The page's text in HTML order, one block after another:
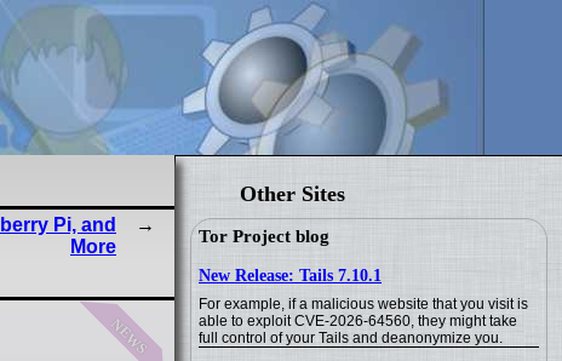
Other Sites
Tor Project blog
New Release: Tails 7.10.1
For example, if a malicious website that you visit is
able to exploit CVE-2026-64560, they might take
full control of your Tails and deanonymize you.
Pi, and
More
news